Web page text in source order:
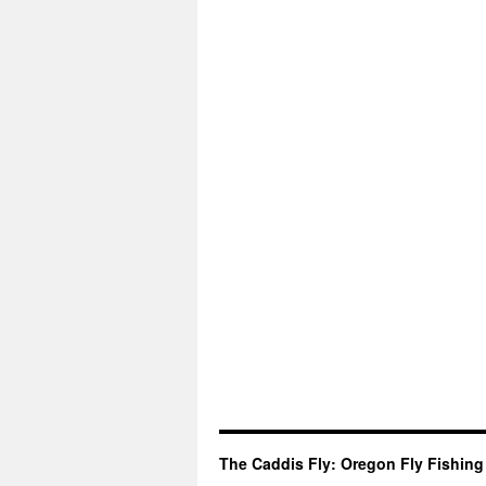
The Caddis Fly: Oregon Fly